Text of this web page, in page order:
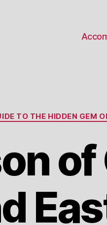
Categories
TO THE HIDDEN GEM
of